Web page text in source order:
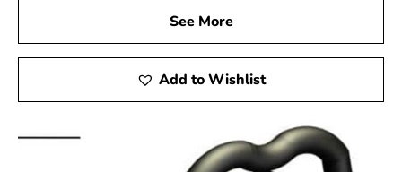
See More
Add to Wishlist